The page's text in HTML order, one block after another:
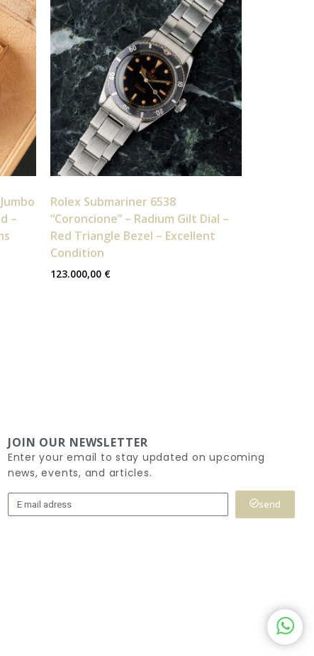
–
Rolex Submariner 6538
“Coroncione” – Radium Gilt Dial –
Red Triangle Bezel – Excellent
Condition
123.000,00 €
JOIN OUR NEWSLETTER
Enter your email to stay updated on upcoming
news, events, and articles.
send